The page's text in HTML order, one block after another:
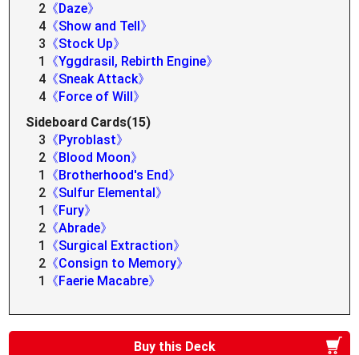
2 《Daze》
4 《Show and Tell》
3 《Stock Up》
1
《Yggdrasil, Rebirth Engine》
4 《Sneak Attack》
4 《Force of Will》
Sideboard Cards(15)
3 《Pyroblast》
2 《Blood Moon》
1
《Brotherhood's End》
2 《Sulfur Elemental》
1
《Fury》
2 《Abrade》
1
《Surgical Extraction》
2 《Consign to Memory》
1
《Faerie Macabre》
Buy this Deck